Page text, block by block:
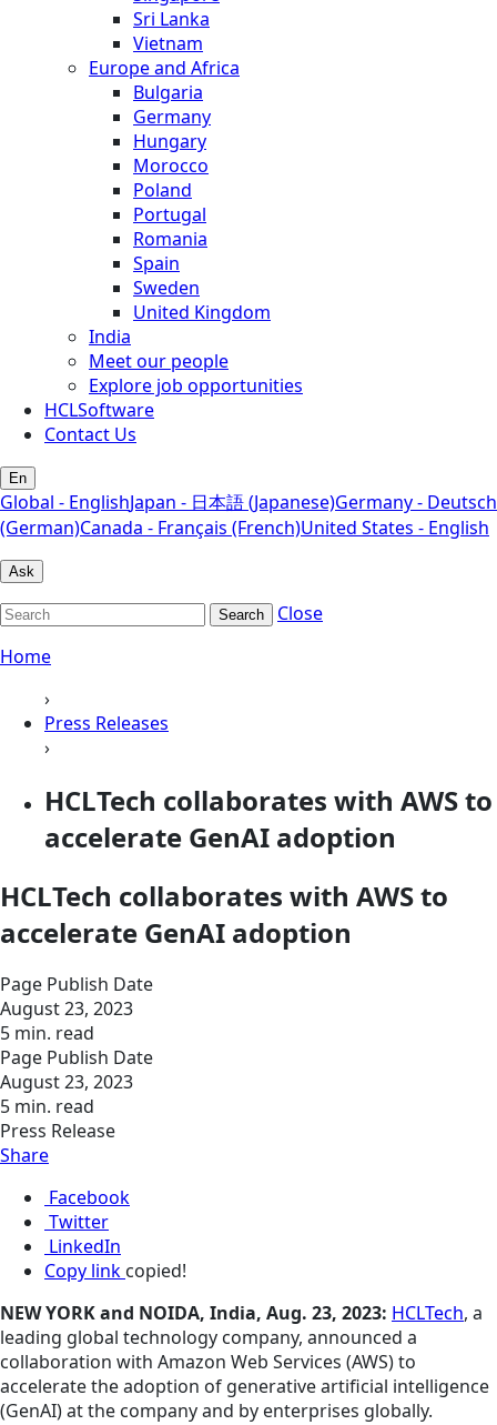
Sri Lanka
Vietnam
Europe and Africa
Bulgaria
Germany
Hungary
Morocco
Poland
Portugal
Romania
Spain
Sweden
United Kingdom
India
Meet our people
Explore job opportunities
HCLSoftware
Contact Us
En
Global - EnglishJapan - 日本語 (Japanese)Germany - Deutsch
(German)Canada - Français (French)United States - English
Ask
Search
Close
Home
›
Press Releases
›
HCLTech collaborates with AWS to
accelerate GenAI adoption
HCLTech collaborates with AWS to
accelerate GenAI adoption
Page Publish Date
August 23, 2023
5 min. read
Page Publish Date
August 23, 2023
5 min. read
Press Release
Share
Facebook
Twitter
LinkedIn
Copy link copied!
NEW YORK and NOIDA, India, Aug. 23, 2023: HCLTech, a
leading global technology company, announced a
collaboration with Amazon Web Services (AWS) to
accelerate the adoption of generative artificial intelligence
(GenAI) at the company and by enterprises globally.